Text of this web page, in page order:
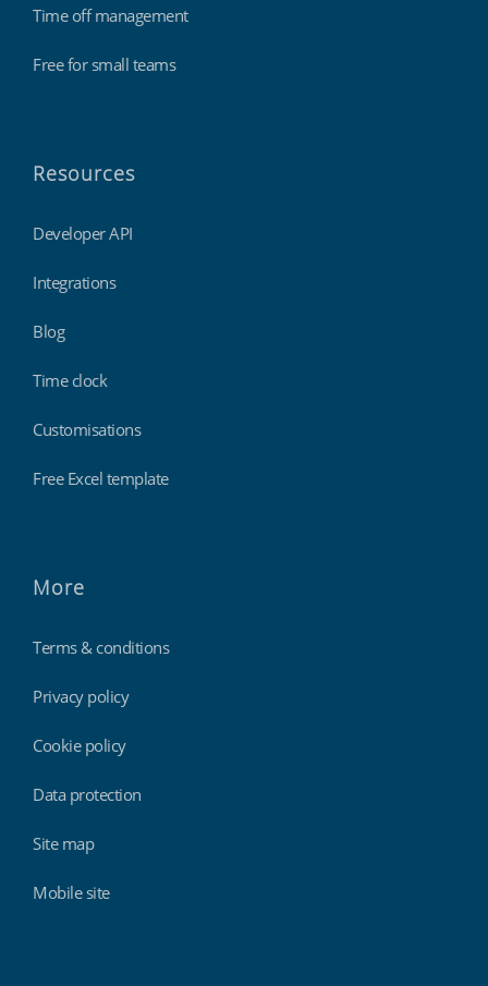
Time off management
Free for small teams
Resources
Developer API
Integrations
Blog
Time clock
Customisations
Free Excel template
More
Terms & conditions
Privacy policy
Cookie policy
Data protection
Site map
Mobile site